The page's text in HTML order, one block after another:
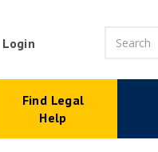
Login
Find Legal
Help